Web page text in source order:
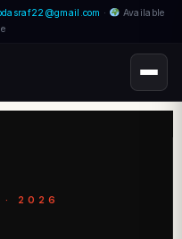
·
Available
· 2026